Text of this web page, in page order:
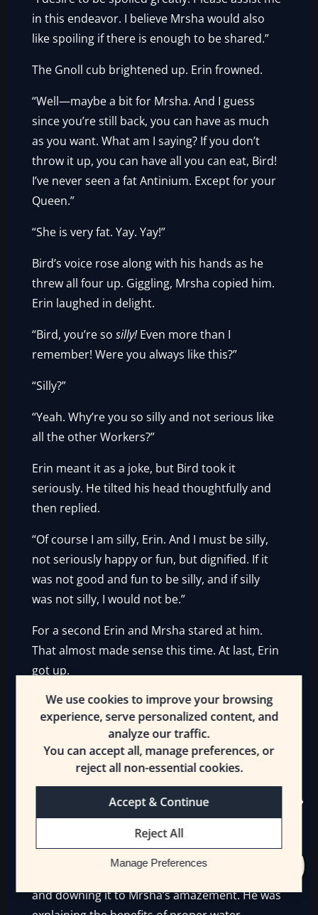
We use cookies to improve your browsing
experience, serve personalized content, and
analyze our traffic.
You can accept all, manage preferences, or
reject all non-essential cookies.
Accept & Continue
Reject All
Manage Preferences
in this endeavor. I believe Mrsha would also
like spoiling if there is enough to be shared.”
The Gnoll cub brightened up. Erin frowned.
“Well—maybe a bit for Mrsha. And I guess
since you’re still back, you can have as much
as you want. What am I saying? If you don’t
throw it up, you can have all you can eat, Bird!
I’ve never seen a fat Antinium. Except for your
Queen.”
“She is very fat. Yay. Yay!”
Bird’s voice rose along with his hands as he
threw all four up. Giggling, Mrsha copied him.
Erin laughed in delight.
“Bird, you’re sosilly!Even more than I
remember! Were you always like this?”
“Silly?”
“Yeah. Why’re you so silly and not serious like
all the other Workers?”
Erin meant it as a joke, but Bird took it
seriously. He tilted his head thoughtfully and
then replied.
“Of course I am silly, Erin. And I must be silly,
not seriously happy or fun, but dignified. If it
was not good and fun to be silly, and if silly
was not silly, I would not be.”
For a second Erin and Mrsha stared at him.
That almost made sense this time. At last, Erin
got up.
“Okay, you win. Bird for Bird! I’ll be back in a
few minutes. Grimalkin—”
“I will be here. We’ll continue our conversation
when you return. Will you send a pitcher of
Erin left. Grimalkin got his water and drank
and downing it to Mrsha’s amazement. He was